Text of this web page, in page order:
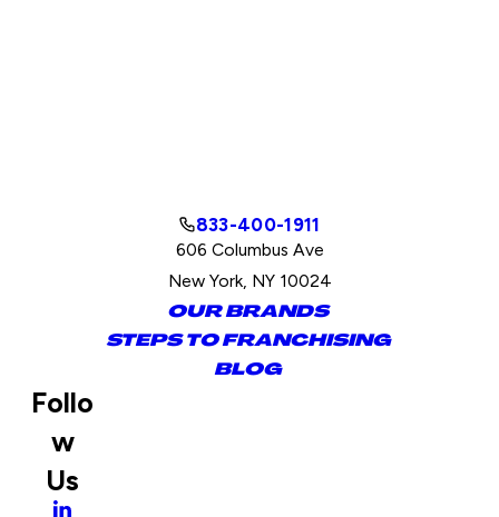
833-400-1911
606 Columbus Ave
New York, NY 10024
OUR BRANDS
STEPS TO FRANCHISING
BLOG
Follo
w
Us